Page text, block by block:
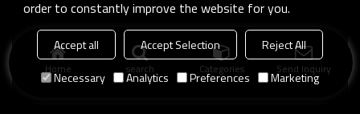
Home search Categories Send Inquiry
order to constantly improve the website for you.
Accept all Accept Selection
Reject All
Necessary
Analytics Preferences Marketing